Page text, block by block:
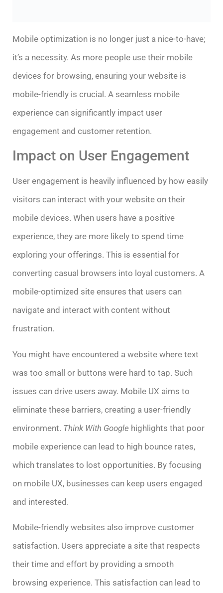
Mobile optimization is no longer just a nice-to-have;
it’s a necessity. As more people use their mobile
devices for browsing, ensuring your website is
mobile-friendly is crucial. A seamless mobile
experience can significantly impact user
engagement and customer retention.
Impact on User Engagement
User engagement is heavily influenced by how easily
visitors can interact with your website on their
mobile devices. When users have a positive
experience, they are more likely to spend time
exploring your offerings. This is essential for
converting casual browsers into loyal customers. A
mobile-optimized site ensures that users can
navigate and interact with content without
frustration.
You might have encountered a website where text
was too small or buttons were hard to tap. Such
issues can drive users away. Mobile UX aims to
eliminate these barriers, creating a user-friendly
environment. Think With Google highlights that poor
mobile experience can lead to high bounce rates,
which translates to lost opportunities. By focusing
on mobile UX, businesses can keep users engaged
and interested.
Mobile-friendly websites also improve customer
satisfaction. Users appreciate a site that respects
their time and effort by providing a smooth
browsing experience. This satisfaction can lead to